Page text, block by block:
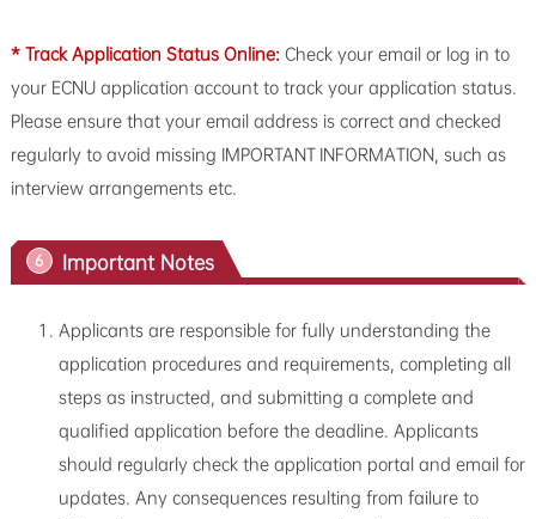
* Track Application Status Online: Check your email or log in to
your ECNU application account to track your application status.
Please ensure that your email address is correct and checked
regularly to avoid missing IMPORTANT INFORMATION, such as
interview arrangements etc.
6 Important Notes
Applicants are responsible for fully understanding the
application procedures and requirements, completing all
steps as instructed, and submitting a complete and
qualified application before the deadline. Applicants
should regularly check the application portal and email for
updates. Any consequences resulting from failure to